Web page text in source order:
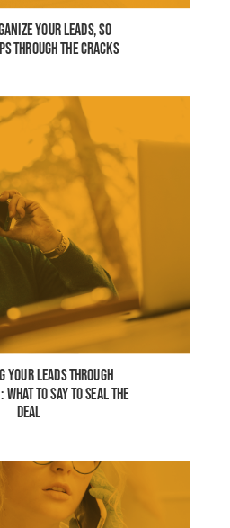
YOUR LEADS, SO
THROUGH THE CRACKS
YOUR LEADS THROUGH
WHAT TO SAY TO SEAL THE
DEAL